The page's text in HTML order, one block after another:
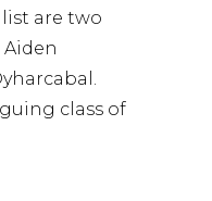
are two
class of